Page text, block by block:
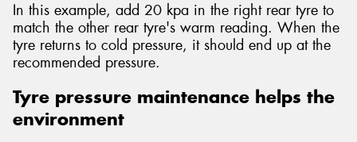
In this example, add 20 kpa in the right rear tyre to
match the other rear tyre's warm reading. When the
tyre returns to cold pressure, it should end up at the
recommended pressure.
Tyre pressure maintenance helps the
environment